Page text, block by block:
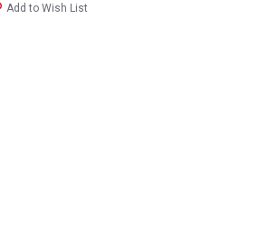
Add to Wish List